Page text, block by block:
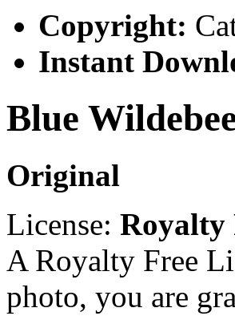
Copyright:
Instant
Blue
Original
License: Royalty
A Royalty Free
photo, you are